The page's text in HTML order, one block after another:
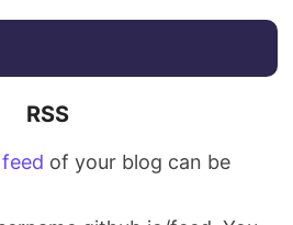
RSS
feed of your blog can be